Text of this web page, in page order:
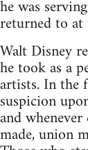
he was
returned to
Walt Disney
he took as a
artists. In the
suspicion
and
made, union